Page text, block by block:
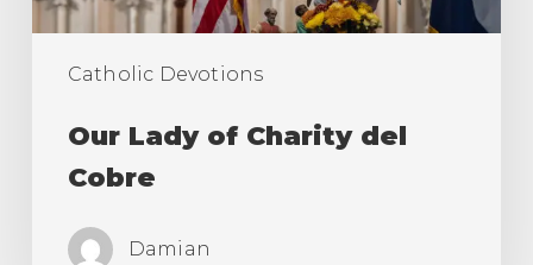
Catholic Devotions
Our Lady of Charity del
Cobre
Damian